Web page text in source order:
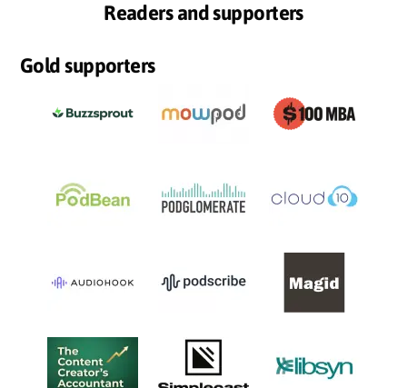
Readers and supporters
Gold supporters